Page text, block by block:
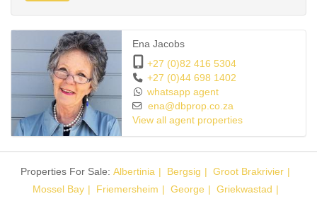
Ena Jacobs
+27 (0)82 416 5304
+27 (0)44 698 1402
whatsapp agent
ena@dbprop.co.za
View all agent properties
Properties For Sale: Albertinia Bergsig
Groot Brakrivier
Mossel Bay
Friemersheim George Griekwastad